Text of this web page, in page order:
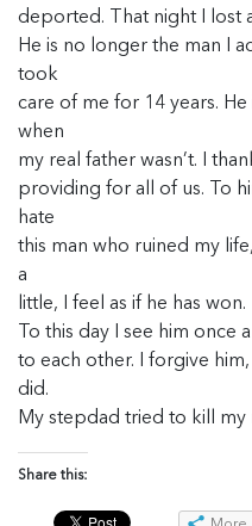
deported. That night I lost
He is no longer the man I
took
care of me for 14 years.
when
my real father wasn’t. I
providing for all of us. To
hate
this man who ruined my
a
little, I feel as if he has won.
To this day I see him once
to each other. I forgive
did.
My stepdad tried to kill my
Share this: